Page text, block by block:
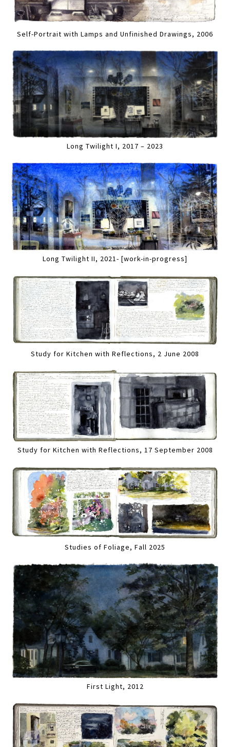
Self-Portrait with Lamps and Unfinished Drawings, 2006
Long Twilight I, 2017 – 2023
Long Twilight II, 2021- [work-in-progress]
Study for Kitchen with Reflections, 2 June 2008
Study for Kitchen with Reflections, 17 September 2008
Studies of Foliage, Fall 2025
First Light, 2012